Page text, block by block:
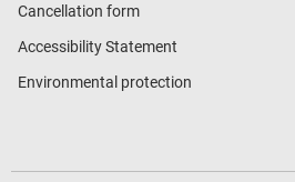
Cancellation form
Accessibility Statement
Environmental protection